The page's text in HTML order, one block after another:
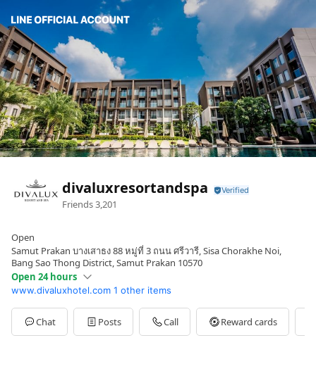
divaluxresortandspa
Friends3,201
Open
Samut Prakan บางเสาธง 88 หมู่ที่ 3 ถนน ศรีวารี, Sisa Chorakhe Noi,
Bang Sao Thong District, Samut Prakan 10570
Open 24 hours
SunOpen 24 hours
MonOpen 24 hours
TueOpen 24 hours
WedOpen 24 hours
www.divaluxhotel.com 1 other items
Chat Posts Call Reward cards